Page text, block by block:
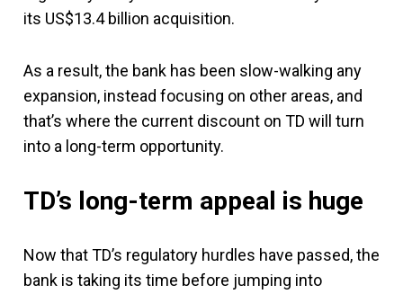
its US$13.4 billion acquisition.
As a result, the bank has been slow-walking any
expansion, instead focusing on other areas, and
that’s where the current discount on TD will turn
into a long-term opportunity.
TD’s long-term appeal is huge
Now that TD’s regulatory hurdles have passed, the
bank is taking its time before jumping into